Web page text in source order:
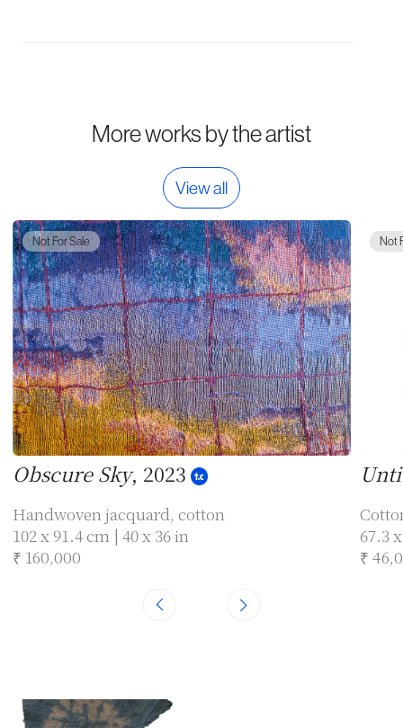
More works by the artist
View all
Not For Sale
Obscure Sky, 2023
Handwoven jacquard, cotton
102 x 91.4 cm | 40 x 36 in
₹ 160,000
Not
67.3
₹